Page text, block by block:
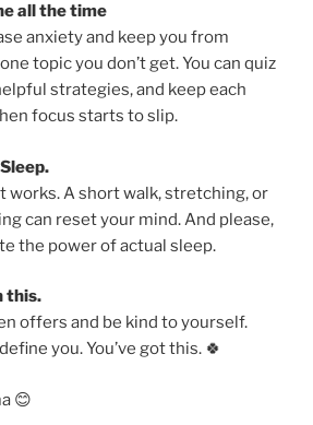
all the time
anxiety and keep you from
topic you don’t get. You can quiz
strategies, and keep each
focus starts to slip.
works. A short walk, stretching, or
can reset your mind. And please,
the power of actual sleep.
this.
offers and be kind to yourself.
you. You’ve got this. 🍀
😊